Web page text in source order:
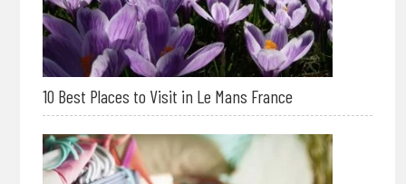
10 Best Places to Visit in Le Mans France